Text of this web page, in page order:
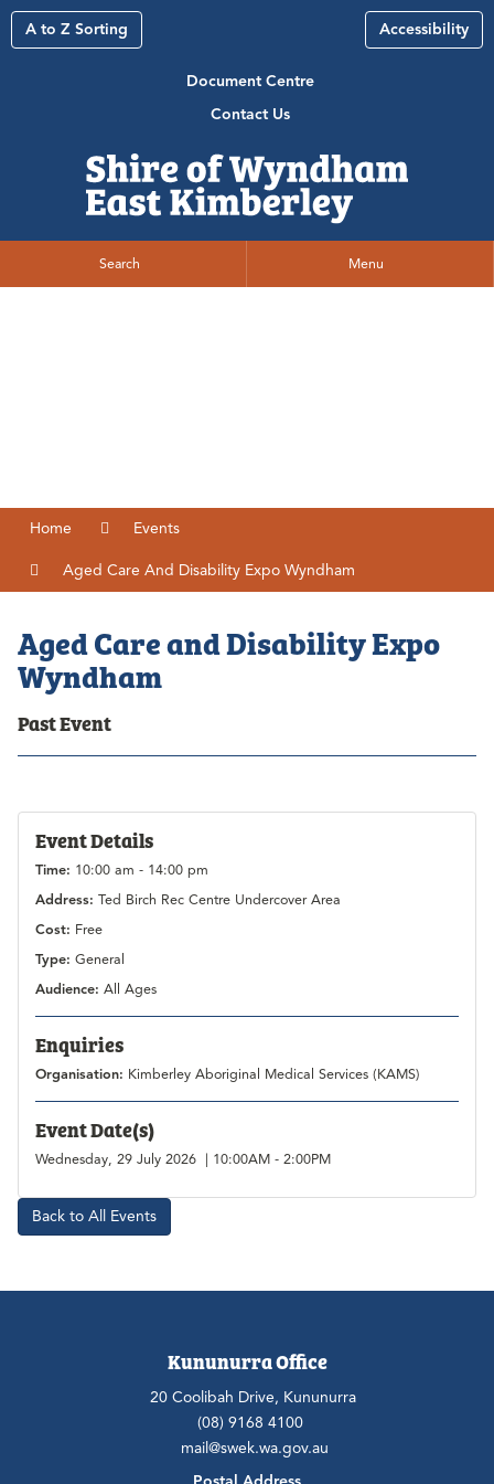
A to Z Sorting Accessibility
Document Centre
Contact Us
Search Menu
Home Events
Aged Care And Disability Expo Wyndham
Aged Care and Disability Expo
Wyndham
Past Event
Event Details
Time: 10:00 am - 14:00 pm
Address: Ted Birch Rec Centre Undercover Area
Cost: Free
Type: General
Audience: All Ages
Enquiries
Organisation: Kimberley Aboriginal Medical Services (KAMS)
Event Date(s)
Wednesday, 29 July 2026 | 10:00AM - 2:00PM
Back to All Events
Kununurra Office
20 Coolibah Drive, Kununurra
(08) 9168 4100
mail@swek.wa.gov.au